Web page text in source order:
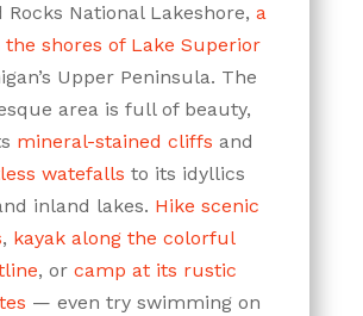
Rocks National Lakeshore,a
the shores of Lake Superior
Upper Peninsula. The
area is full of beauty,
mineral-stained cliffs and
watefalls to its idyllics
inland lakes. Hike scenic
, kayak along the colorful
, or camp at its rustic
— even try swimming on